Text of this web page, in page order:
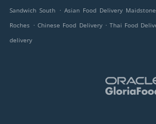
Sandwich South . Asian Food Delivery Maidstone
Roches . Chinese Food Delivery . Thai Food
delivery